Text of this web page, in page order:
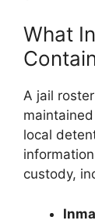
What
A jail
local
custody,